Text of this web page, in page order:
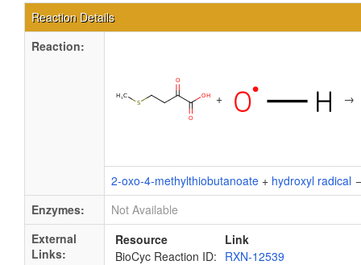
Reaction Details
Reaction:
+ →
2-oxo-4-methylthiobutanoate + hydroxyl radical
Enzymes:
Not Available
External
Links:
Resource
Link
BioCyc Reaction ID: RXN-12539